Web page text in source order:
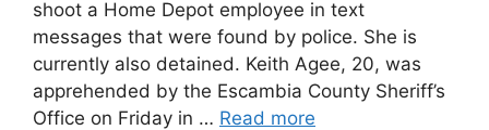
shoot a Home Depot employee in text
messages that were found by police. She is
currently also detained. Keith Agee, 20, was
apprehended by the Escambia County Sheriff’s
Office on Friday in … Read more